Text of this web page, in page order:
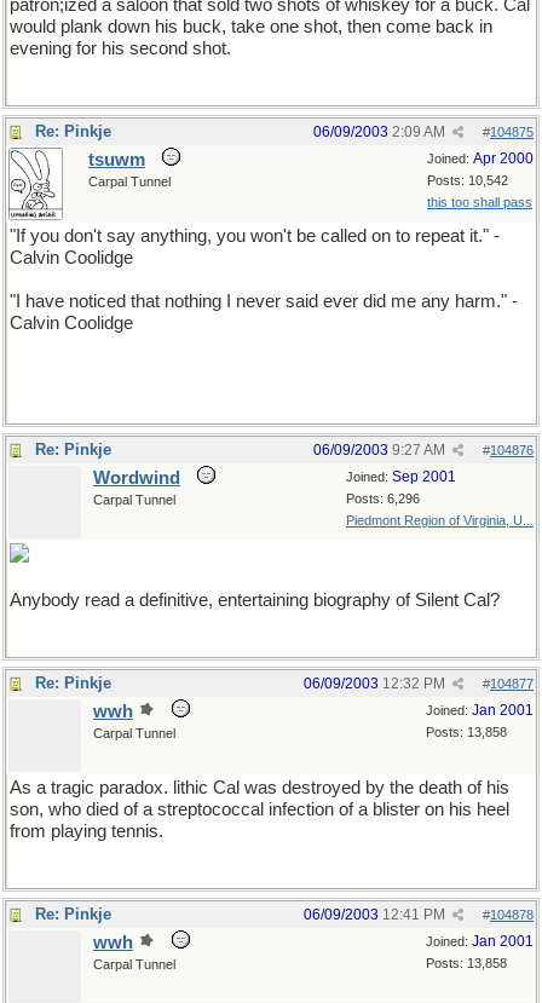
patron;ized a saloon that sold two shots of whiskey for a buck. Cal
would plank down his buck, take one shot, then come back in
evening for his second shot.
Re: Pinkje #104875
06/09/2003 2:09 AM
Joined: Apr 2000
Posts: 10,542
this too shall pass
tsuwm
Carpal Tunnel
"If you don't say anything, you won't be called on to repeat it." -
Calvin Coolidge
"I have noticed that nothing I never said ever did me any harm." -
Calvin Coolidge
Re: Pinkje #104876
06/09/2003 9:27 AM
Joined: Sep 2001
Posts: 6,296
Piedmont Region of Virginia, U...
Wordwind
Carpal Tunnel
Anybody read a definitive, entertaining biography of Silent Cal?
Re: Pinkje #104877
06/09/2003 12:32 PM
Joined: Jan 2001
Posts: 13,858
wwh
Carpal Tunnel
As a tragic paradox. lithic Cal was destroyed by the death of his
son, who died of a streptococcal infection of a blister on his heel
from playing tennis.
Re: Pinkje #104878
06/09/2003 12:41 PM
Joined: Jan 2001
Posts: 13,858
wwh
Carpal Tunnel